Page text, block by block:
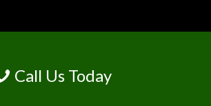
Call Us Today